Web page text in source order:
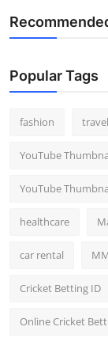
Popular Tags
fashion travel
YouTube
YouTube
healthcare
car rental
Cricket Betting ID
Online Cricket